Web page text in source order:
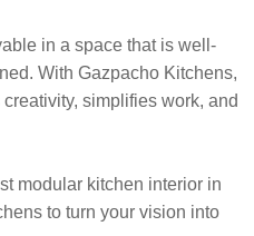
in a space that is well-
With Gazpacho Kitchens,
simplifies work, and
modular kitchen interior in
to turn your vision into